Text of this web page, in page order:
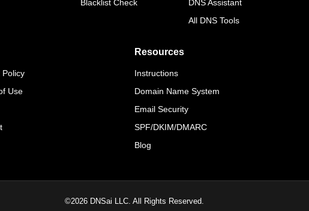
Blacklist Check
DNS Assistant
All DNS Tools
Policy
Use
Resources
Instructions
Domain Name System
Email Security
SPF/DKIM/DMARC
Blog
©2026 DNSai LLC. All Rights Reserved.